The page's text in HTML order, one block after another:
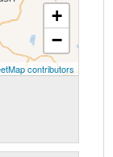
+
−
contributors